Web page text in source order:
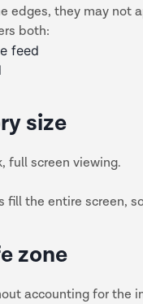
edges, they may not
both:
feed
size
full screen viewing.
fill the entire screen,
zone
accounting for the